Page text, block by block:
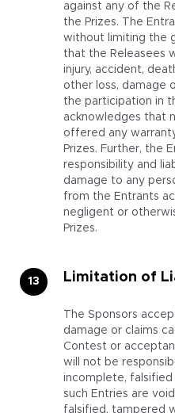
against any of the
the Prizes. The
without limiting the
that the Releasees
injury, accident,
other loss, damage
the participation in
acknowledges that
offered any
Prizes. Further, the
responsibility and
damage to any
from the Entrants
negligent or
Prizes.
Limitation of
The Sponsors
damage or claims
Contest or
will not be
incomplete, falsified
such Entries are
falsified, tampered